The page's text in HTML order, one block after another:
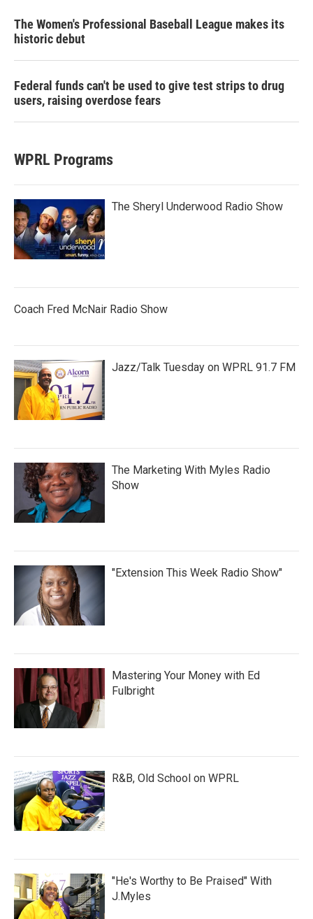
The Women's Professional Baseball League makes its
historic debut
Federal funds can't be used to give test strips to drug
users, raising overdose fears
WPRL Programs
The Sheryl Underwood Radio Show
Coach Fred McNair Radio Show
Jazz/Talk Tuesday on WPRL 91.7 FM
The Marketing With Myles Radio
Show
"Extension This Week Radio Show"
Mastering Your Money with Ed
Fulbright
R&B, Old School on WPRL
"He's Worthy to Be Praised" With
J.Myles